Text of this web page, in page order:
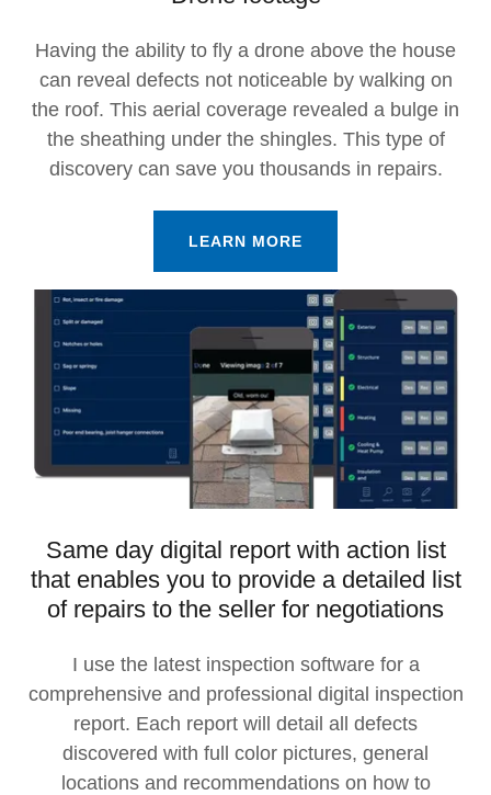
Having the ability to fly a drone above the house
can reveal defects not noticeable by walking on
the roof. This aerial coverage revealed a bulge in
the sheathing under the shingles. This type of
discovery can save you thousands in repairs.
LEARN MORE
Same day digital report with action list
that enables you to provide a detailed list
of repairs to the seller for negotiations
I use the latest inspection software for a
comprehensive and professional digital inspection
report. Each report will detail all defects
discovered with full color pictures, general
locations and recommendations on how to